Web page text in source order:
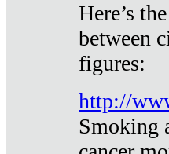
Here’s
between
figures:
http://
Smoking